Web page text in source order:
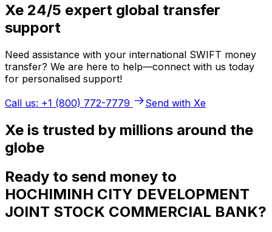
Xe 24/5 expert global transfer
support
Need assistance with your international SWIFT money
transfer? We are here to help—connect with us today
for personalised support!
Call us: +1 (800) 772-7779
Send with Xe
Xe is trusted by millions around the
globe
Ready to send money to
HOCHIMINH CITY DEVELOPMENT
JOINT STOCK COMMERCIAL BANK?